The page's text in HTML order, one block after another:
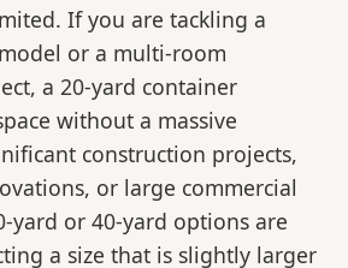
If you are tackling a
or a multi-room
a 20-yard container
without a massive
construction projects,
or large commercial
yard or 40-yard options are
a size that is slightly larger